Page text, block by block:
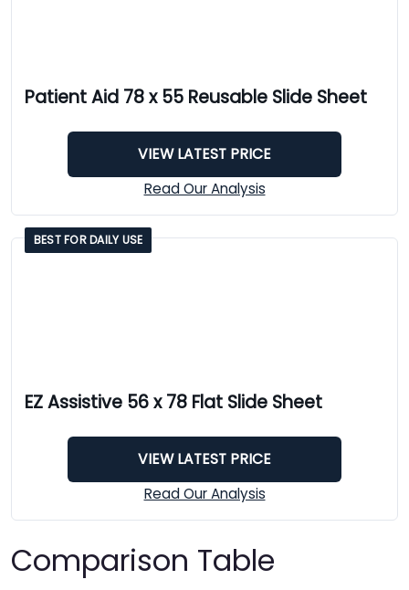
Patient Aid 78 x 55 Reusable Slide Sheet
VIEW LATEST PRICE
Read Our Analysis
BEST FOR DAILY USE
EZ Assistive 56 x 78 Flat Slide Sheet
VIEW LATEST PRICE
Read Our Analysis
Comparison Table